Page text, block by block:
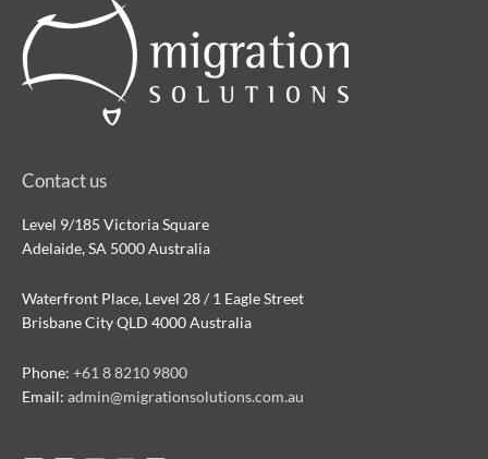
Contact us
Level 9/185 Victoria Square
Adelaide, SA 5000 Australia
Waterfront Place, Level 28 / 1 Eagle Street
Brisbane City QLD 4000 Australia
Phone: +61 8 8210 9800
Email: admin@migrationsolutions.com.au